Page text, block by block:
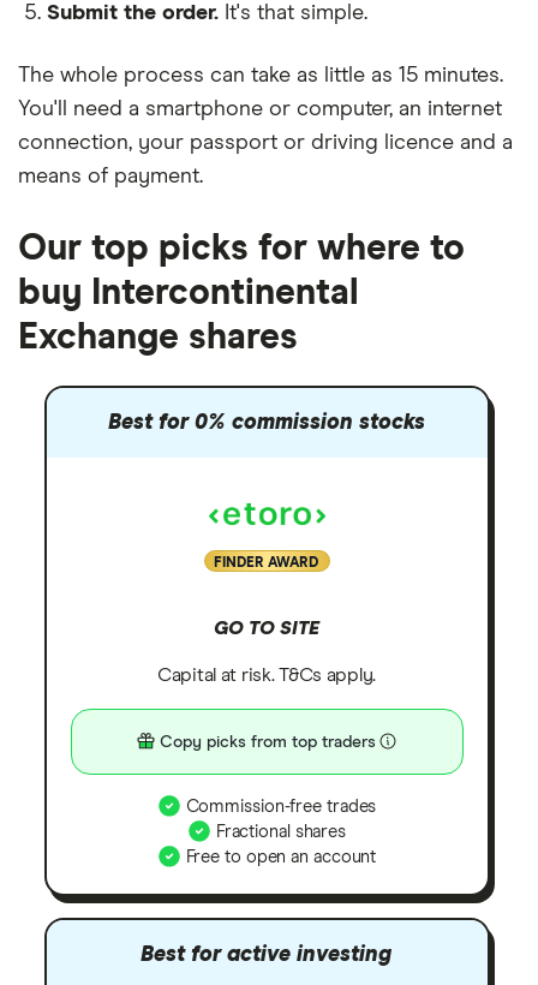
Submit the order. It's that simple.
The whole process can take as little as 15 minutes.
You'll need a smartphone or computer, an internet
connection, your passport or driving licence and a
means of payment.
Our top picks for where to
buy Intercontinental
Exchange shares
Best for 0% commission stocks
FINDER AWARD
GO TO SITE
Capital at risk. T&Cs apply.
Copy picks from top traders
Commission-free trades
Fractional shares
Free to open an account
Best for active investing